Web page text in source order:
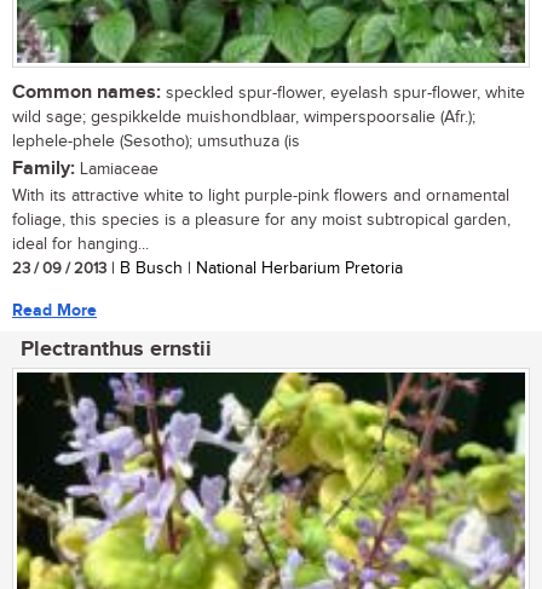
Common names: speckled spur-flower, eyelash spur-flower, white
wild sage; gespikkelde muishondblaar, wimperspoorsalie (Afr.);
lephele-phele (Sesotho); umsuthuza (is
Family: Lamiaceae
With its attractive white to light purple-pink flowers and ornamental
foliage, this species is a pleasure for any moist subtropical garden,
ideal for hanging...
23 / 09 / 2013 | B Busch | National Herbarium Pretoria
Read More
Plectranthus ernstii